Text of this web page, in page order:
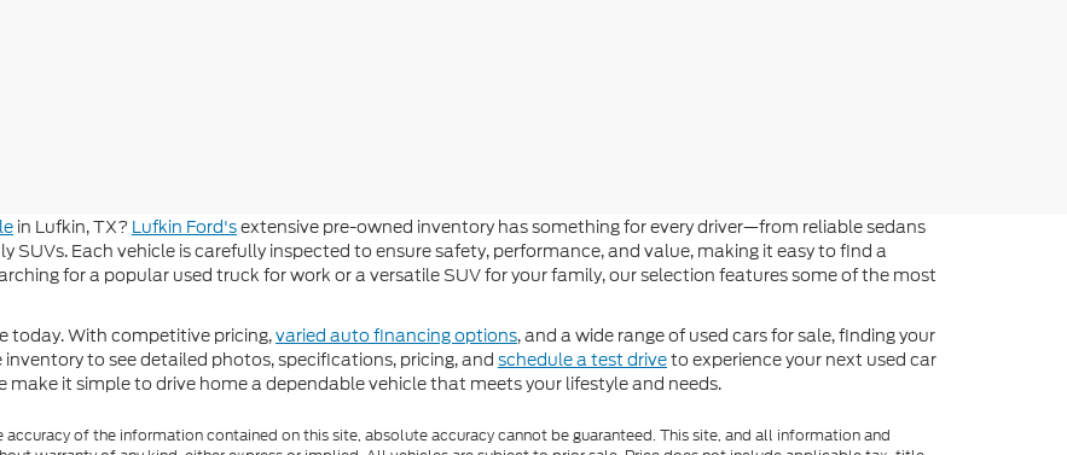
in Lufkin, TX? Lufkin Ford'sextensive pre-owned inventory has something for every driver—from reliable sedans
Each vehicle is carefully inspected to ensure safety, performance, and value, making it easy to find a
for a popular used truck for work or a versatile SUV for your family, our selection features some of the most
today. With competitive pricing,varied auto financing options, and a wide range of used cars for sale, finding your
to see detailed photos, specifications, pricing, and schedule a test driveto experience your next used car
make it simple to drive home a dependable vehicle that meets your lifestyle and needs.
of the information contained on this site, absolute accuracy cannot be guaranteed. This site, and all information and